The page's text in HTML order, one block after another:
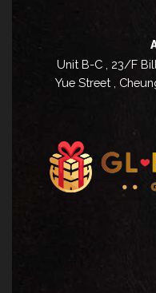
Unit B-C , 23/F
Yue Street ,